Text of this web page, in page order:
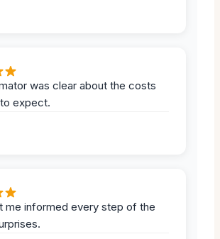
was clear about the costs
expect.
me informed every step of the